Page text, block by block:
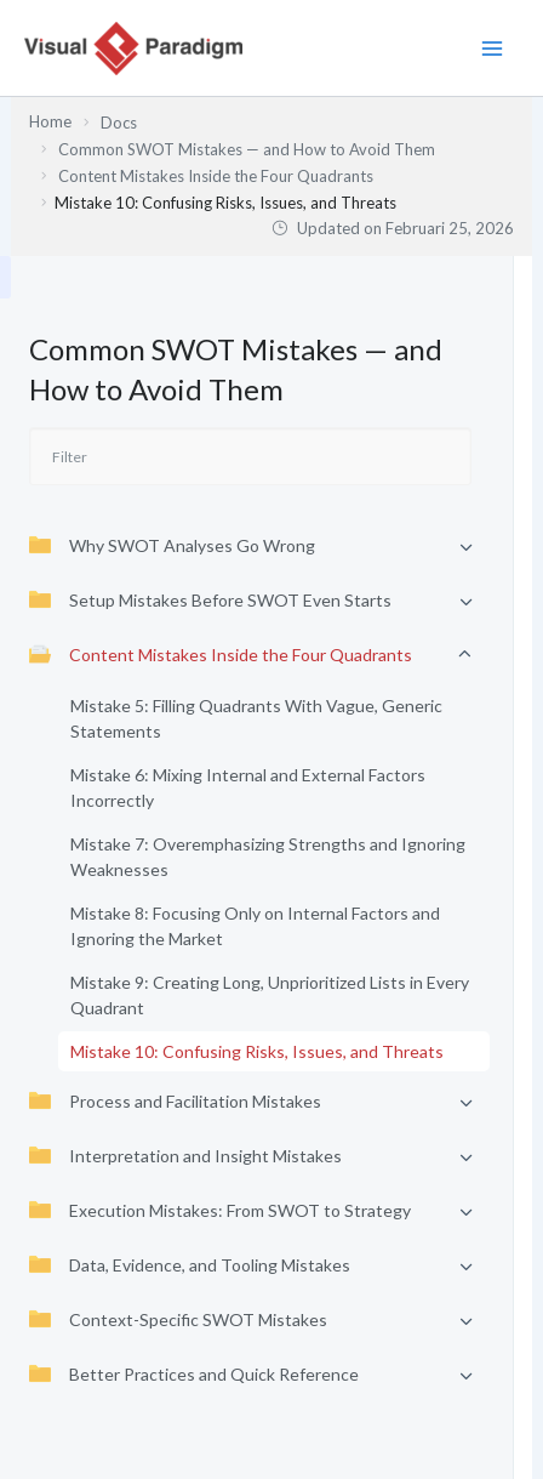
Home
Docs
Common SWOT Mistakes — and How to Avoid Them
Content Mistakes Inside the Four Quadrants
Mistake 10: Confusing Risks, Issues, and Threats
Updated onFebruari 25, 2026
Common SWOT Mistakes — and
How to Avoid Them
Why SWOT Analyses Go Wrong
Setup Mistakes Before SWOT Even Starts
Content Mistakes Inside the Four Quadrants
Mistake 5: Filling Quadrants With Vague, Generic
Statements
Mistake 6: Mixing Internal and External Factors
Incorrectly
Mistake 7: Overemphasizing Strengths and Ignoring
Weaknesses
Mistake 8: Focusing Only on Internal Factors and
Ignoring the Market
Mistake 9: Creating Long, Unprioritized Lists in Every
Quadrant
Mistake 10: Confusing Risks, Issues, and Threats
Process and Facilitation Mistakes
Interpretation and Insight Mistakes
Execution Mistakes: From SWOT to Strategy
Data, Evidence, and Tooling Mistakes
Context-Specific SWOT Mistakes
Better Practices and Quick Reference